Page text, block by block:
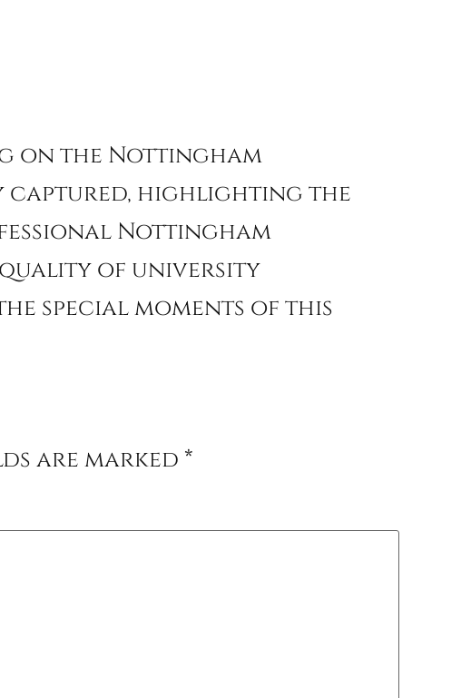
on the Nottingham
captured, highlighting the
Nottingham
of university
special moments of this
are marked *